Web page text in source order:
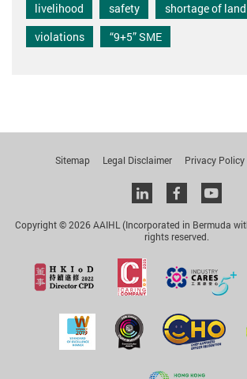
livelihood
safety
shortage of
violations
“9+5” SME
Sitemap Legal Disclaimer Privacy Policy
Linkedinfacebook
Copyright © 2026 AAIHL (Incorporated in Bermuda
rights reserved.